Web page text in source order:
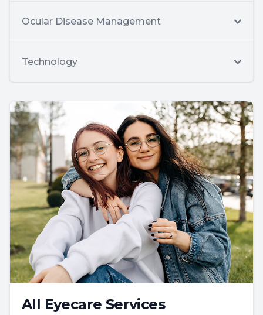
Ocular Disease Management
Technology
All Eyecare Services